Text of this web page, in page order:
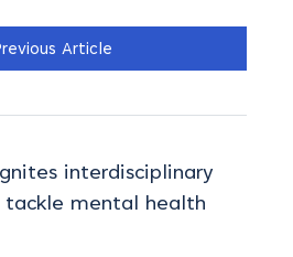
Article
interdisciplinary
mental health